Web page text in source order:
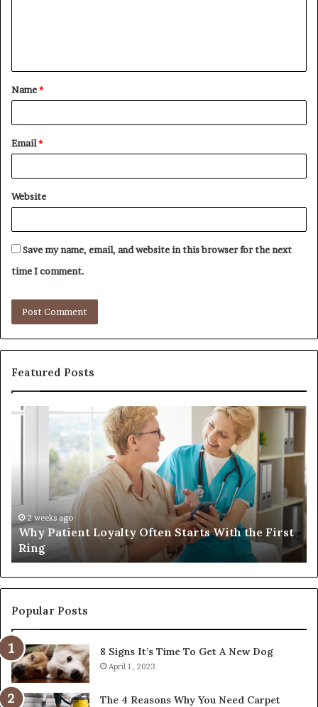
t
*
Name*
Email*
Website
Save my name, email, and website in this browser for the next
time I comment.
Featured Posts
Why
the
First
Ring
2 weeks ago
Why Patient Loyalty Often Starts With the First
Ring
Bag
Popular Posts
8 Signs It’s Time To Get A New Dog
April 1, 2023
The 4 Reasons Why You Need Carpet